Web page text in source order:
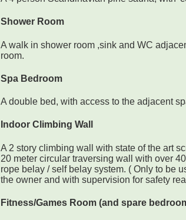
Shower Room
A walk in shower room ,sink and WC
room.
Spa Bedroom
A double bed, with access to the adjacent
Indoor Climbing Wall
A 2 story climbing wall with state of the art
20 meter circular traversing wall with over
rope belay / self belay system. ( Only to be
the owner and with supervision for safety
Fitness/Games Room (and spare